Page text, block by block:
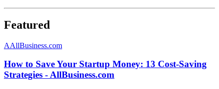
Featured
AAllBusiness.com
How to Save Your Startup Money: 13 Cost-Saving
Strategies - AllBusiness.com